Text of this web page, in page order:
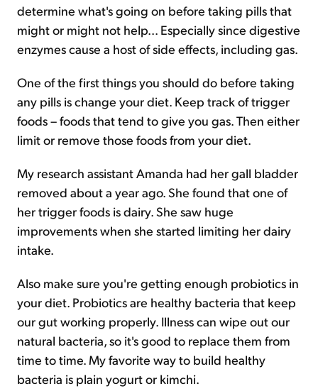
determine what's going on before taking pills that
might or might not help... Especially since digestive
enzymes cause a host of side effects, including gas.
One of the first things you should do before taking
any pills is change your diet. Keep track of trigger
foods – foods that tend to give you gas. Then either
limit or remove those foods from your diet.
My research assistant Amanda had her gall bladder
removed about a year ago. She found that one of
her trigger foods is dairy. She saw huge
improvements when she started limiting her dairy
intake.
Also make sure you're getting enough probiotics in
your diet. Probiotics are healthy bacteria that keep
our gut working properly. Illness can wipe out our
natural bacteria, so it's good to replace them from
time to time. My favorite way to build healthy
bacteria is plain yogurt or kimchi.